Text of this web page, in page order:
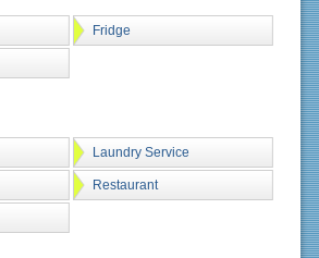
Fridge
Laundry Service
Restaurant